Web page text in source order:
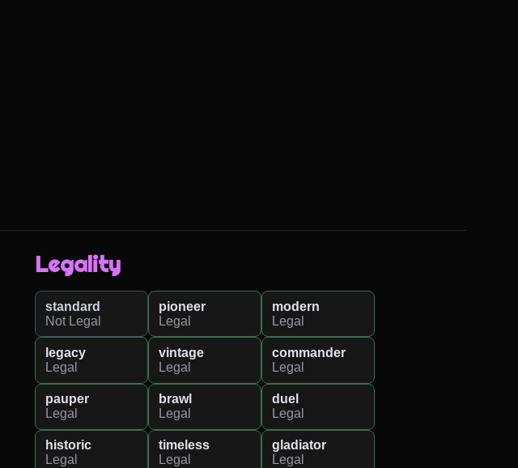
Legality
standard
Not Legal
pioneer
Legal
modern
Legal
legacy
Legal
vintage
Legal
commander
Legal
pauper
Legal
brawl
Legal
duel
Legal
historic
Legal
timeless
Legal
gladiator
Legal